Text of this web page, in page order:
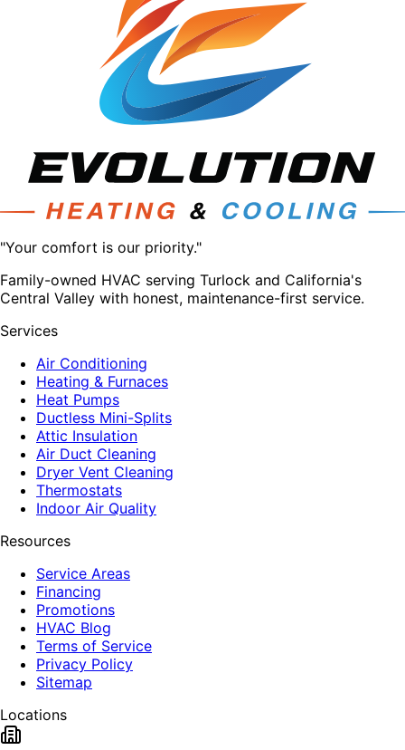
"Your comfort is our priority."
Family-owned HVAC serving Turlock and California's
Central Valley with honest, maintenance-first service.
Services
Air Conditioning
Heating & Furnaces
Heat Pumps
Ductless Mini-Splits
Attic Insulation
Air Duct Cleaning
Dryer Vent Cleaning
Thermostats
Indoor Air Quality
Resources
Service Areas
Financing
Promotions
HVAC Blog
Terms of Service
Privacy Policy
Sitemap
Locations